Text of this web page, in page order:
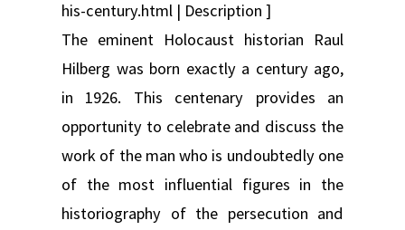
his-century.html | Description ]
The eminent Holocaust historian Raul
Hilberg was born exactly a century ago,
in 1926. This centenary provides an
opportunity to celebrate and discuss the
work of the man who is undoubtedly one
of the most influential figures in the
historiography of the persecution and